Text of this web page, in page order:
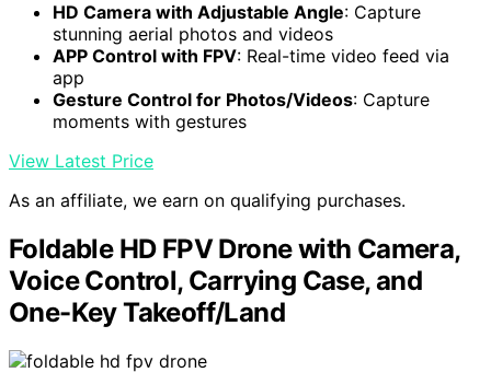
HD Camera with Adjustable Angle: Capture
stunning aerial photos and videos
APP Control with FPV: Real-time video feed via
app
Gesture Control for Photos/Videos: Capture
moments with gestures
View Latest Price
As an affiliate, we earn on qualifying purchases.
Foldable HD FPV Drone with Camera,
Voice Control, Carrying Case, and
One-Key Takeoff/Land